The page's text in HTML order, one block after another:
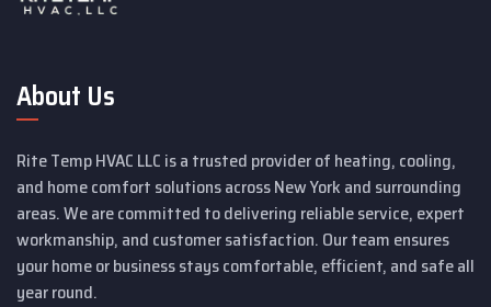
About Us
Rite Temp HVAC LLC is a trusted provider of heating, cooling,
and home comfort solutions across New York and surrounding
areas. We are committed to delivering reliable service, expert
workmanship, and customer satisfaction. Our team ensures
your home or business stays comfortable, efficient, and safe all
year round.